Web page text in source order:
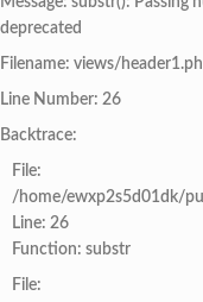
deprecated
Filename: views/
Line Number: 26
Backtrace:
File:
/home/ewxp2s5d01dk/
Line: 26
Function: substr
File: